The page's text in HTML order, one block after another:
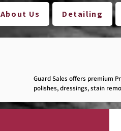
About Us Detailing
Guard Sales offers premium
polishes, dressings, stain